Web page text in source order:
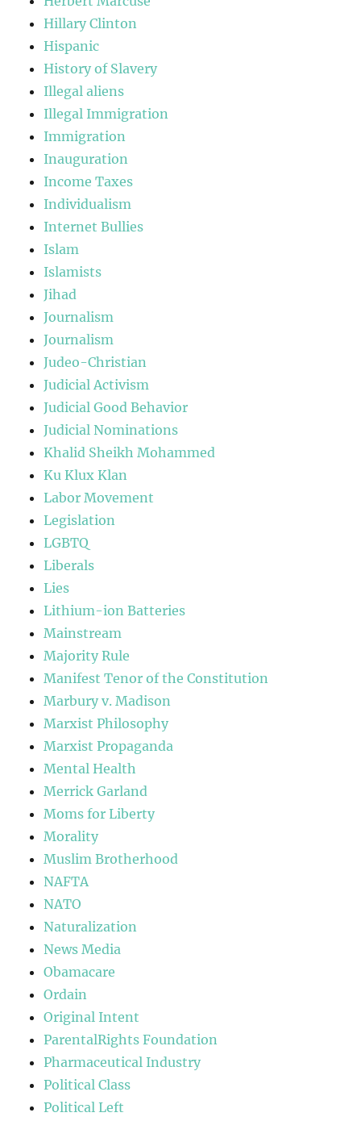
Hillary Clinton
Hispanic
History of Slavery
Illegal aliens
Illegal Immigration
Immigration
Inauguration
Income Taxes
Individualism
Internet Bullies
Islam
Islamists
Jihad
Journalism
Journalism
Judeo-Christian
Judicial Activism
Judicial Good Behavior
Judicial Nominations
Khalid Sheikh Mohammed
Ku Klux Klan
Labor Movement
Legislation
LGBTQ
Liberals
Lies
Lithium-ion Batteries
Mainstream
Majority Rule
Manifest Tenor of the Constitution
Marbury v. Madison
Marxist Philosophy
Marxist Propaganda
Mental Health
Merrick Garland
Moms for Liberty
Morality
Muslim Brotherhood
NAFTA
NATO
Naturalization
News Media
Obamacare
Ordain
Original Intent
ParentalRights Foundation
Pharmaceutical Industry
Political Class
Political Left